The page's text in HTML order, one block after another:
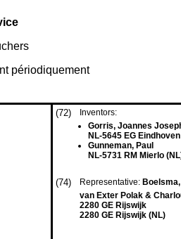
périodiquement
(72)
Inventors:
Gorris, Joannes
NL-5645 EG
Gunneman, Paul
NL-5731 RM Mierlo
(74) Representative:
van Exter Polak &
2280 GE Rijswijk
2280 GE Rijswijk (NL)